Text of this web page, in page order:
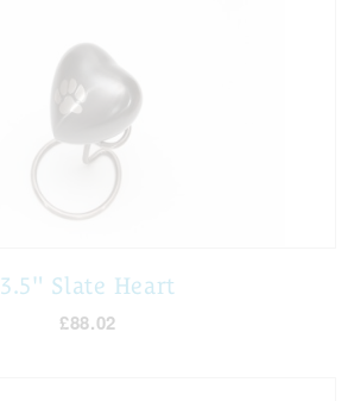
3.5" Slate Heart
£88.02